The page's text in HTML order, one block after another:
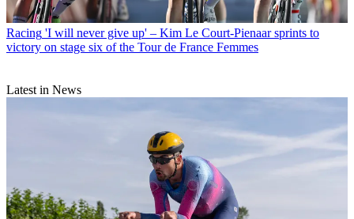
Racing 'I will never give up' – Kim Le Court-Pienaar sprints to
victory on stage six of the Tour de France Femmes
Latest in News